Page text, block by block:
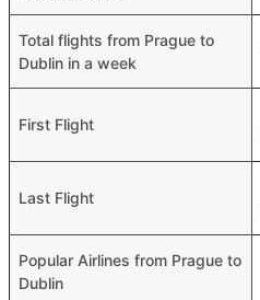
Total flights from Prague to
Dublin in a week
First Flight
Last Flight
Popular Airlines from Prague to
Dublin